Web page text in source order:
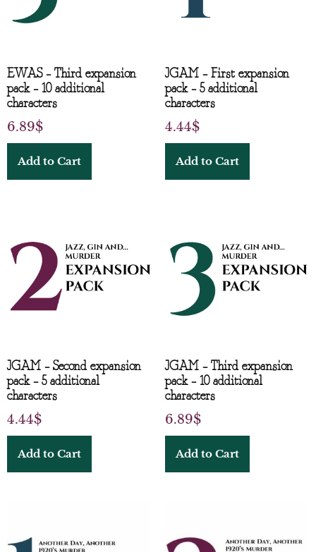
EWAS – Third expansion
pack – 10 additional
characters
6.89$
Add to Cart
JGAM – First expansion
pack – 5 additional
characters
4.44$
Add to Cart
JGAM – Second expansion
pack – 5 additional
characters
4.44$
Add to Cart
JGAM – Third expansion
pack – 10 additional
characters
6.89$
Add to Cart